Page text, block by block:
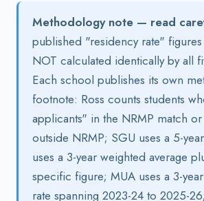
Methodology note — read
published "residency rate"
NOT calculated identically by all
Each school publishes its own
footnote: Ross counts students
applicants" in the NRMP match
outside NRMP; SGU uses a 5-
uses a 3-year weighted average
specific figure; MUA uses a 3-
rate spanning 2023-24 to 2025-